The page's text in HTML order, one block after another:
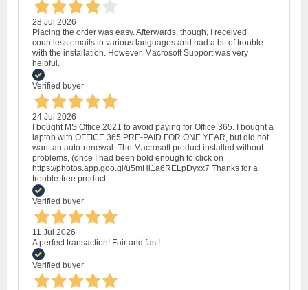
28 Jul 2026
Placing the order was easy. Afterwards, though, I received
countless emails in various languages and had a bit of trouble
with the installation. However, Macrosoft Support was very
helpful.
Verified buyer
24 Jul 2026
I bought MS Office 2021 to avoid paying for Office 365. I bought a
laptop with OFFICE 365 PRE-PAID FOR ONE YEAR, but did not
want an auto-renewal. The Macrosoft product installed without
problems, (once I had been bold enough to click on
https://photos.app.goo.gl/u5mHi1a6RELpDyxx7 Thanks for a
trouble-free product.
Verified buyer
11 Jul 2026
A perfect transaction! Fair and fast!
Verified buyer